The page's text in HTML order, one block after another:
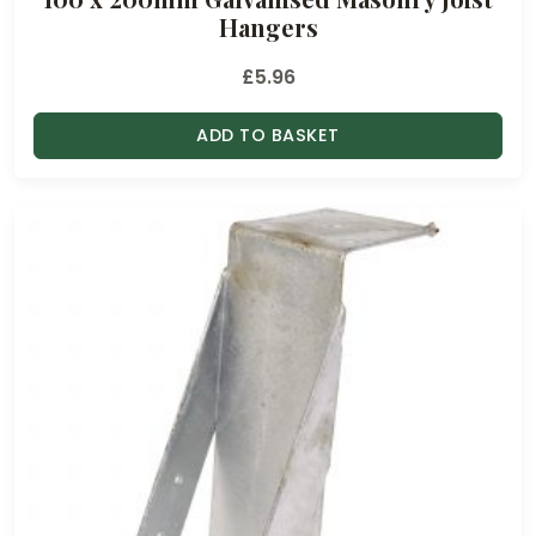
.
4
Hangers
£5.96
ADD TO BASKET